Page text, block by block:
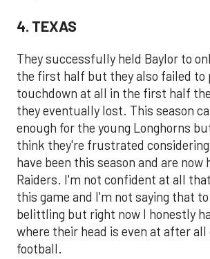
4. TEXAS
They successfully held Baylor to
the first half but they also failed to
touchdown at all in the first half
they eventually lost. This season
enough for the young Longhorns
think they're frustrated
have been this season and are now
Raiders. I'm not confident at all
this game and I'm not saying that
belittling but right now I honestly
where their head is even at after all
football.